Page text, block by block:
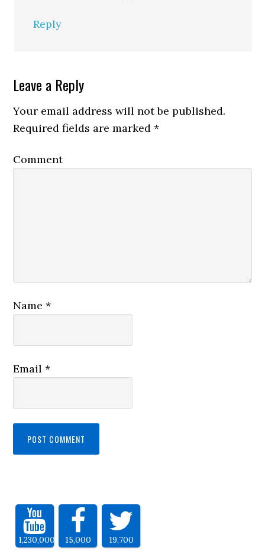
Reply
Leave a Reply
Your email address will not be published.
Required fields are marked*
Comment
Name*
Email*
1,230,000 15,000 19,700